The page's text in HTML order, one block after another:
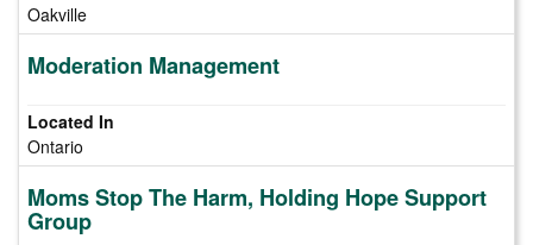
Oakville
Moderation Management
Ontario
Moms Stop The Harm, Holding Hope Support
Group